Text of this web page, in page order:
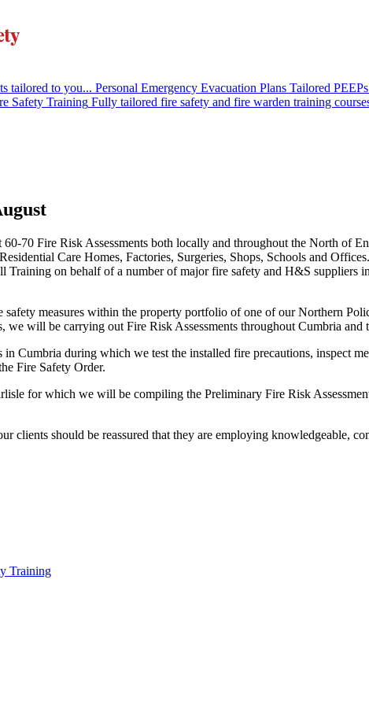
tailored to you... Personal Emergency Evacuation Plans Tailored
Safety Training Fully tailored fire safety and fire warden training
70 Fire Risk Assessments both locally and throughout the North of
Care Homes, Factories, Surgeries, Shops, Schools and
Training on behalf of a number of major fire safety and H&S suppliers
measures within the property portfolio of one of our Northern
will be carrying out Fire Risk Assessments throughout Cumbria and
Cumbria during which we test the installed fire precautions, inspect
Fire Safety Order.
for which we will be compiling the Preliminary Fire Risk
clients should be reassured that they are employing knowledgeable,
Training